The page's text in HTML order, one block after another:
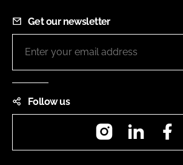
Get our newsletter
Follow us
InstagramLinkedIn